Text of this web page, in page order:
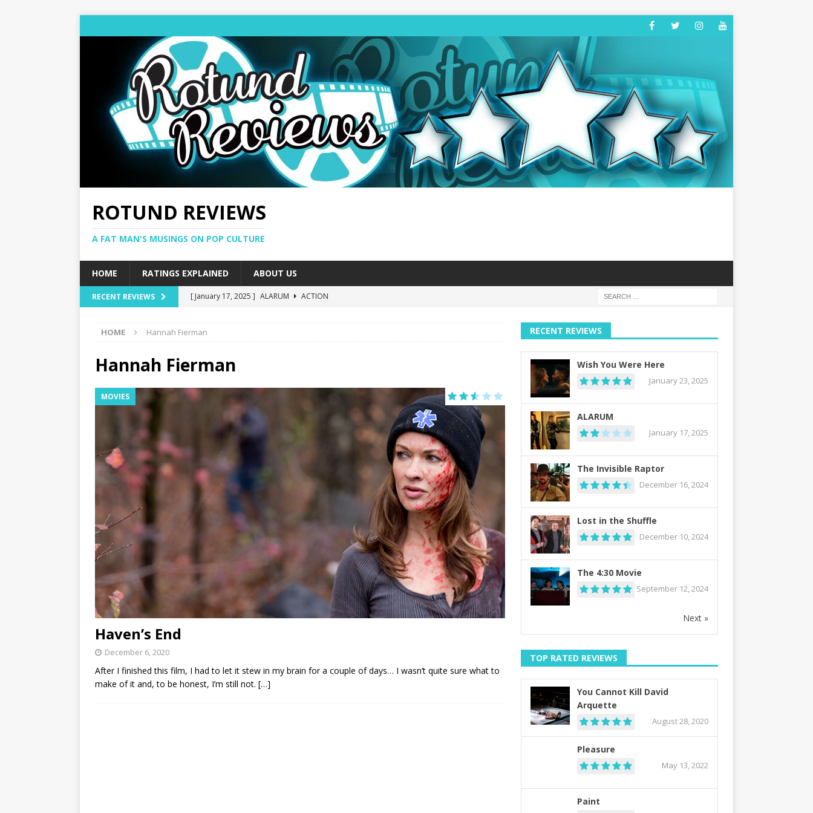
ROTUND REVIEWS
A FAT MAN'S MUSINGS ON POP CULTURE
HOME RATINGS EXPLAINED ABOUT US
RECENT REVIEWS [ January 17, 2025 ] ALARUM
ACTION
[ December 10, 2024 ]
HOME Hannah Fierman
Hannah Fierman
MOVIES
Haven’s End
December 6, 2020
After I finished this film, I had to let it stew in my brain for a couple of days… I wasn’t quite sure what to
make of it and, to be honest, I’m still not. […]
RECENT REVIEWS
Wish You Were Here
January 23, 2025
ALARUM
January 17, 2025
The Invisible Raptor
December 16, 2024
Lost in the Shuffle
December 10, 2024
The 4:30 Movie
September 12, 2024
Next »
TOP RATED REVIEWS
You Cannot Kill David
Arquette
August 28, 2020
Pleasure
May 13, 2022
Paint